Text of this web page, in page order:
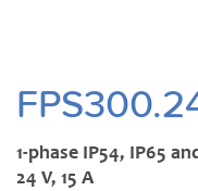
1-phase IP54, IP65
24 V, 15 A
beginning
of
images